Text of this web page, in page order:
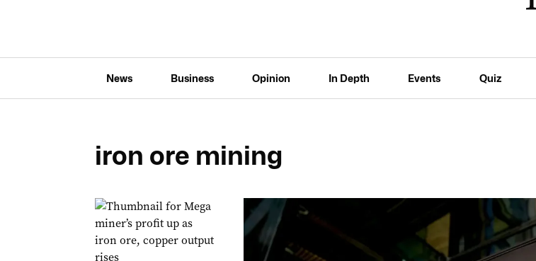
News Business Opinion In Depth Events Quiz
iron ore mining